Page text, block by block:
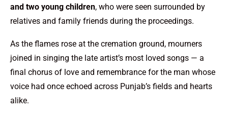
and two young children, who were seen surrounded by
relatives and family friends during the proceedings.
As the flames rose at the cremation ground, mourners
joined in singing the late artist’s most loved songs — a
final chorus of love and remembrance for the man whose
voice had once echoed across Punjab’s fields and hearts
alike.